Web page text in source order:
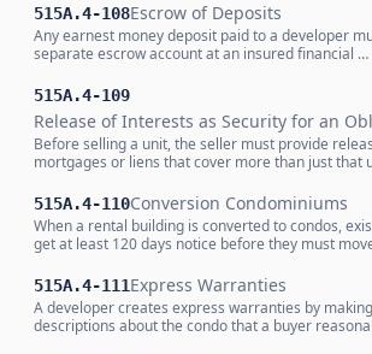
515A.4-108Escrow of Deposits
Any earnest money deposit paid to a developer
separate escrow account at an insured financial …
515A.4-109
Release of Interests as Security for an
Before selling a unit, the seller must provide
mortgages or liens that cover more than just that
515A.4-110Conversion Condominiums
When a rental building is converted to condos,
get at least 120 days notice before they must
515A.4-111Express Warranties
A developer creates express warranties by
descriptions about the condo that a buyer